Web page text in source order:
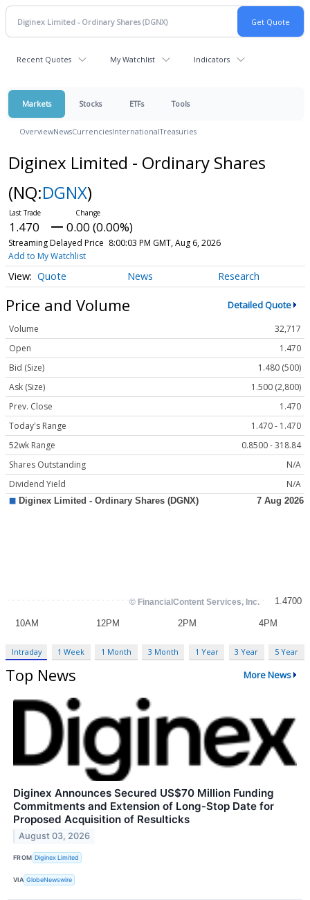
Recent Quotes My Watchlist Indicators
Markets Stocks ETFs Tools
OverviewNewsCurrenciesInternationalTreasuries
Diginex Limited - Ordinary Shares
(NQ:DGNX)
1.470 0.00 (0.00%)
Streaming Delayed Price 8:00:03 PM GMT, Aug 6, 2026
Add to My Watchlist
Quote News Research
Price and Volume Detailed Quote
Volume
32,717
Open
1.470
Bid (Size)
1.480 (500)
Ask (Size)
1.500 (2,800)
Prev. Close
1.470
Today's Range
1.470 - 1.470
52wk Range
0.8500 - 318.84
Shares Outstanding
N/A
Dividend Yield
N/A
Intraday 1 Week 1 Month 3 Month 1 Year 3 Year 5 Year
Top News More News
Diginex Announces Secured US$70 Million Funding
Commitments and Extension of Long-Stop Date for
Proposed Acquisition of Resulticks
August 03, 2026
FROM Diginex Limited
VIA GlobeNewswire